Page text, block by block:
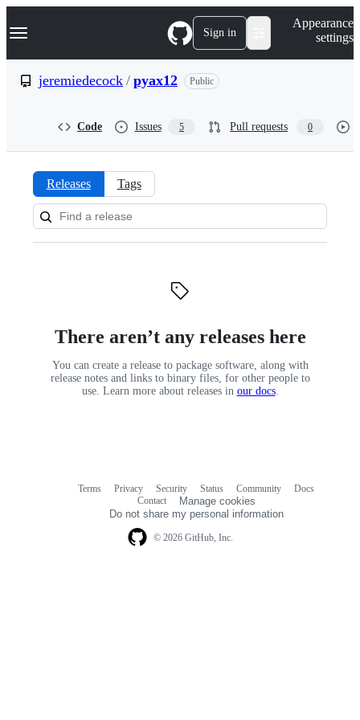
k
p
Navigation Menu Sign in
Appearance
settings
jeremiedecock / pyax12 Public
Code Issues 5 Pull requests 0
Releases:
jeremiedecock/pyax12
Releases Tags
There aren’t any releases here
You can create a release to package software, along with
release notes and links to binary files, for other people to
use. Learn more about releases in our docs.
© 2026 GitHub, Inc.
Terms Privacy Security Status Community
Docs
Contact
Manage cookies
Do not share my personal information